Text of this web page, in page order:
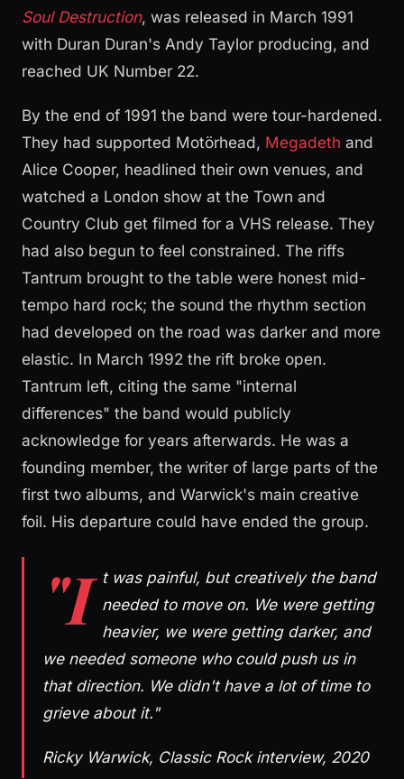
Soul Destruction, was released in March 1991
with Duran Duran's Andy Taylor producing, and
reached UK Number 22.
By the end of 1991 the band were tour-hardened.
They had supported Motörhead, Megadeth and
Alice Cooper, headlined their own venues, and
watched a London show at the Town and
Country Club get filmed for a VHS release. They
had also begun to feel constrained. The riffs
Tantrum brought to the table were honest mid-
tempo hard rock; the sound the rhythm section
had developed on the road was darker and more
elastic. In March 1992 the rift broke open.
Tantrum left, citing the same "internal
differences" the band would publicly
acknowledge for years afterwards. He was a
founding member, the writer of large parts of the
first two albums, and Warwick's main creative
foil. His departure could have ended the group.
"I t was painful, but creatively the band
needed to move on. We were getting
heavier, we were getting darker, and
we needed someone who could push us in
that direction. We didn't have a lot of time to
grieve about it."
Ricky Warwick, Classic Rock interview, 2020